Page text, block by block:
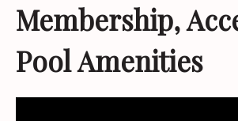
Membership,
Pool Amenities